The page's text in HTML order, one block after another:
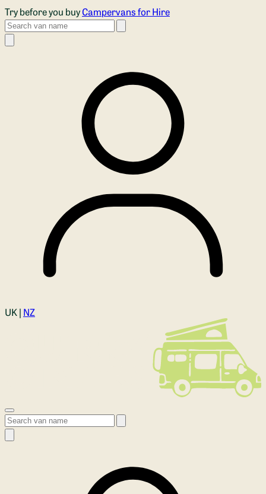
Skip to main content
Try before you buyCampervans for Hire
Search
Login
UK | NZ
Open menu
Search